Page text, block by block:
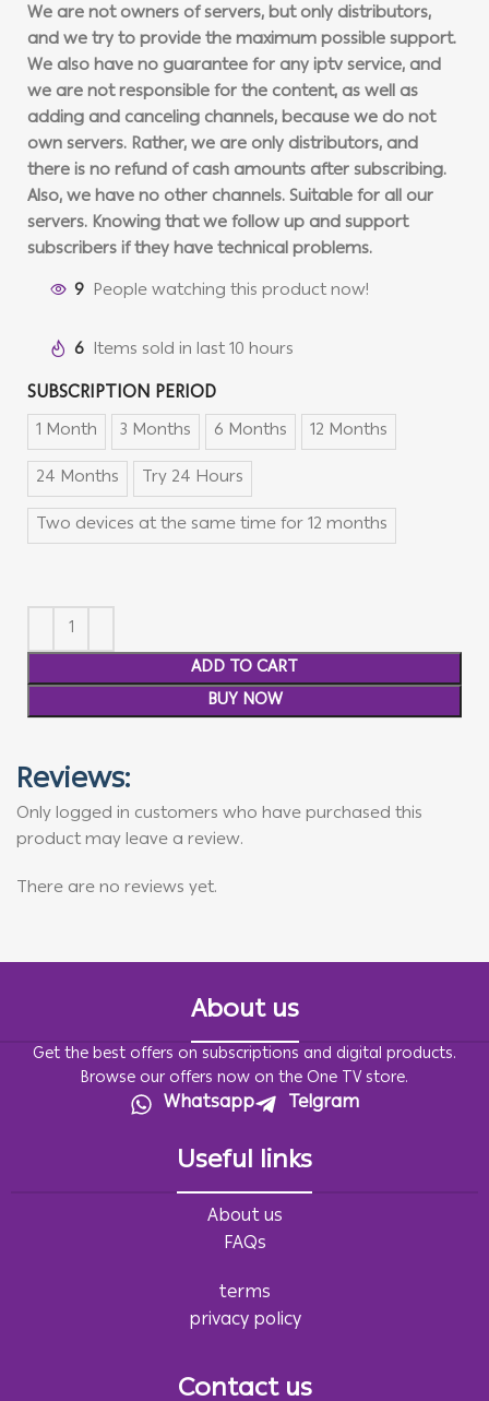
We are not owners of servers, but only distributors,
and we try to provide the maximum possible support.
We also have no guarantee for any iptv service, and
we are not responsible for the content, as well as
adding and canceling channels, because we do not
own servers. Rather, we are only distributors, and
there is no refund of cash amounts after subscribing.
Also, we have no other channels. Suitable for all our
servers. Knowing that we follow up and support
subscribers if they have technical problems.
9 People watching this product now!
6 Items sold in last 10 hours
SUBSCRIPTION PERIOD
1 Month 3 Months 6 Months
12 Months
24 Months
Try 24 Hours
Two devices at the same time for 12 months
ADD TO CART
BUY NOW
Reviews:
There are no reviews yet.
Only logged in customers who have purchased this
product may leave a review.
About us
Get the best offers on subscriptions and digital products.
Browse our offers now on the One TV store.
Whatsapp Telgram
Useful links
About us
FAQs
terms
privacy policy
Contact us